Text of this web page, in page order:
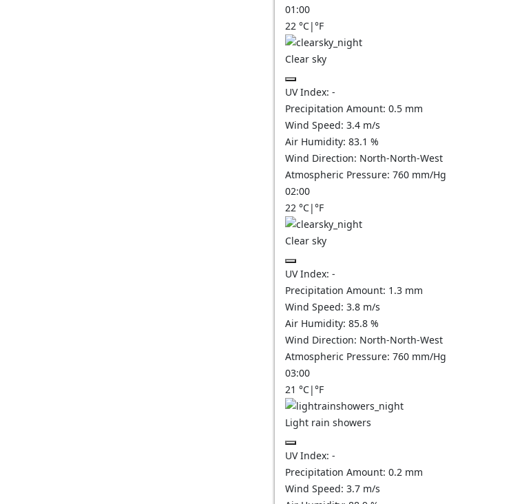
01:00
22 °C|°F
Clear sky
UV Index: -
Precipitation Amount: 0.5 mm
Wind Speed: 3.4 m/s
Air Humidity: 83.1 %
Wind Direction: North-North-West
Atmospheric Pressure: 760 mm/Hg
02:00
22 °C|°F
Clear sky
UV Index: -
Precipitation Amount: 1.3 mm
Wind Speed: 3.8 m/s
Air Humidity: 85.8 %
Wind Direction: North-North-West
Atmospheric Pressure: 760 mm/Hg
03:00
21 °C|°F
Light rain showers
UV Index: -
Precipitation Amount: 0.2 mm
Wind Speed: 3.7 m/s